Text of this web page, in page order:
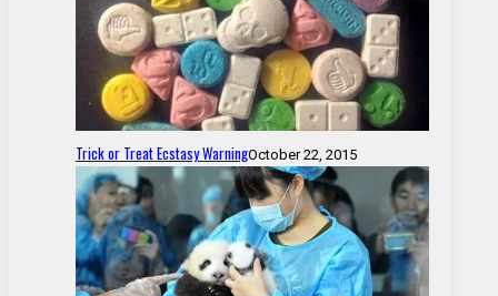
Trick or Treat Ecstasy WarningOctober 22, 2015